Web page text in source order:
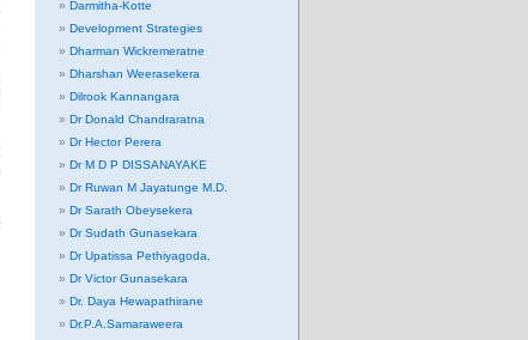
Darmitha-Kotte
Development Strategies
Dharman Wickremeratne
Dharshan Weerasekera
Dilrook Kannangara
Dr Donald Chandraratna
Dr Hector Perera
Dr M D P DISSANAYAKE
Dr Ruwan M Jayatunge M.D.
Dr Sarath Obeysekera
Dr Sudath Gunasekara
Dr Upatissa Pethiyagoda.
Dr Victor Gunasekara
Dr. Daya Hewapathirane
Dr.P.A.Samaraweera